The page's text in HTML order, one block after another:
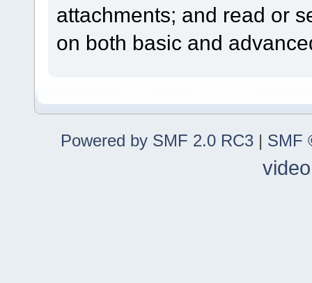
attachments; and read or
on both basic and
Powered by SMF 2.0 RC3 | SMF